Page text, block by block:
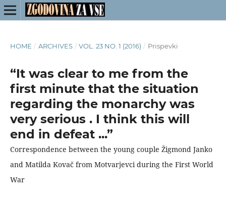
HOME / ARCHIVES / VOL. 23 NO. 1 (2016) / Prispevki
“It was clear to me from the
first minute that the situation
regarding the monarchy was
very serious . I think this will
end in defeat ...”
Correspondence between the young couple Žigmond Janko
and Matilda Kovač from Motvarjevci during the First World
War